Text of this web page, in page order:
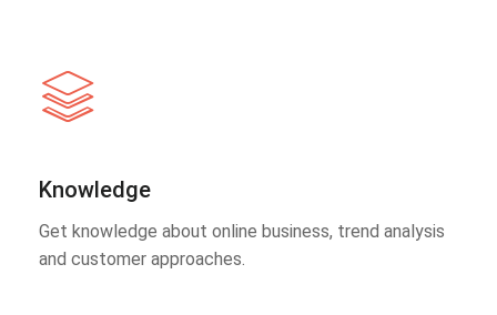
Knowledge
Get knowledge about online business, trend analysis
and customer approaches.